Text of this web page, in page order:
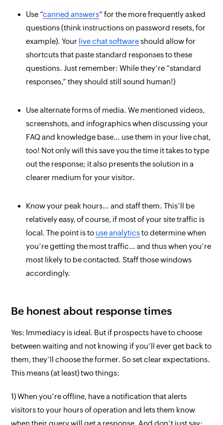
Use “canned answers” for the more frequently asked
questions (think instructions on password resets, for
example). Your live chat softwareshould allow for
shortcuts that paste standard responses to these
questions. Just remember: While they’re “standard
responses,” they should still sound human!)
Use alternate forms of media. We mentioned videos,
screenshots, and infographics when discussing your
FAQ and knowledge base… use them in your live chat,
too! Not only will this save you the time it takes to type
out the response; it also presents the solution in a
clearer medium for your visitor.
Know your peak hours… and staff them. This’ll be
relatively easy, of course, if most of your site traffic is
local. The point is to use analyticsto determine when
you’re getting the most traffic… and thus when you’re
most likely to be contacted. Staff those windows
accordingly.
Be honest about response times
Yes: Immediacy is ideal. But if prospects have to choose
betweenwaiting and not knowing if you’ll ever get back to
them, they’ll choose the former. So set clear expectations.
This means (at least) two things:
1) When you’re offline, have a notification that alerts
visitors to your hours of operation and lets them know